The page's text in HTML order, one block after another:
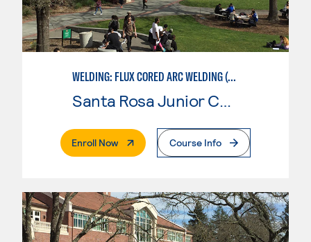
WELDING: FLUX CORED ARC WELDING (FCAW)
Santa Rosa Junior College
Enroll Now. External PageCourse Info